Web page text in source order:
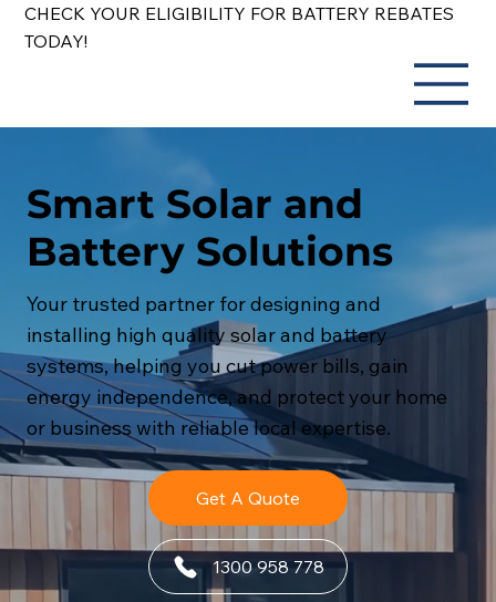
CHECK YOUR ELIGIBILITY FOR BATTERY REBATES
TODAY!
Smart Solar and
Battery Solutions
Your trusted partner for designing and
installing high quality solar and battery
systems, helping you cut power bills, gain
energy independence, and protect your home
or business with reliable local expertise.
Get A Quote
1300 958 778